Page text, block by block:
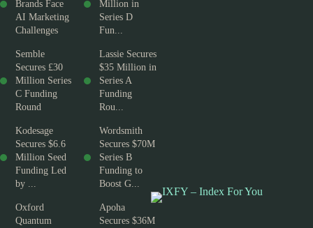
Brands Face
AI Marketing
Challenges
Million in
Series D
Fun...
Semble
Secures £30
Million Series
C Funding
Round
Lassie Secures
$35 Million in
Series A
Funding
Rou...
Kodesage
Secures $6.6
Million Seed
Funding Led
by ...
Wordsmith
Secures $70M
Series B
Funding to
Boost G...
Oxford
Quantum
Apoha
Secures $36M